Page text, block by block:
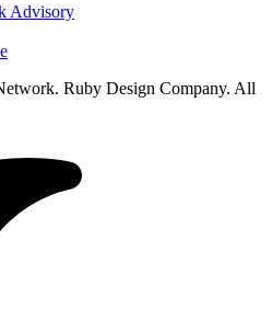
Advisory
Ruby Design Company. All